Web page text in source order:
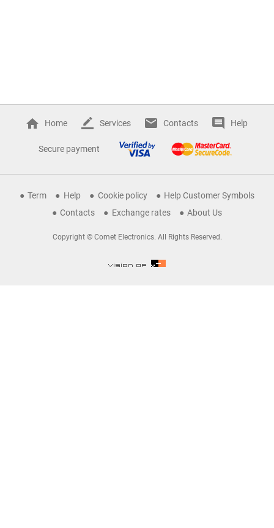
Home Services Contacts Help
Secure payment
Term Help Cookie policy
Help Customer Symbols
Contacts
Exchange rates About Us
Copyright © Comet Electronics. All Rights Reserved.